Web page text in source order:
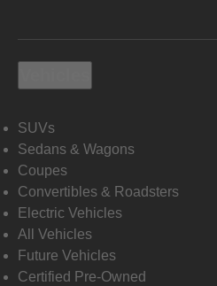
SUVs
Sedans & Wagons
Coupes
Convertibles & Roadsters
Electric Vehicles
All Vehicles
Future Vehicles
Certified Pre-Owned